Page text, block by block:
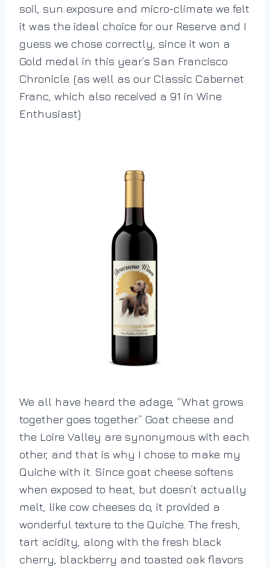
soil, sun exposure and micro-climate we felt
it was the ideal choice for our Reserve and I
guess we chose correctly, since it won a
Gold medal in this year’s San Francisco
Chronicle. (as well as our Classic Cabernet
Franc, which also received a 91 in Wine
Enthusiast)
We all have heard the adage, “What grows
together goes together.” Goat cheese and
the Loire Valley are synonymous with each
other, and that is why I chose to make my
Quiche with it. Since goat cheese softens
when exposed to heat, but doesn’t actually
melt, like cow cheeses do, it provided a
wonderful texture to the Quiche. The fresh,
tart acidity, along with the fresh black
cherry, blackberry and toasted oak flavors